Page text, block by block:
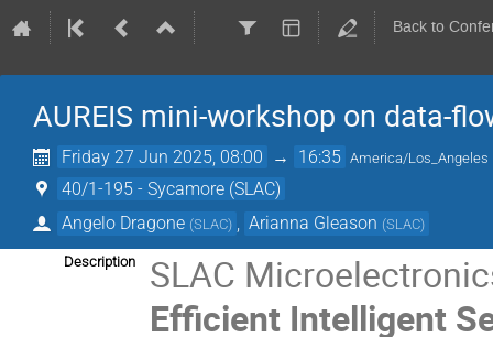
Back to
AUREIS mini-workshop on data-
Friday 27 Jun 2025, 08:00 → 16:35 America/Los_Angeles
40/1-195 - Sycamore (SLAC)
Angelo Dragone (SLAC) Arianna Gleason (SLAC)
Description
SLAC
Efficient Intelligent